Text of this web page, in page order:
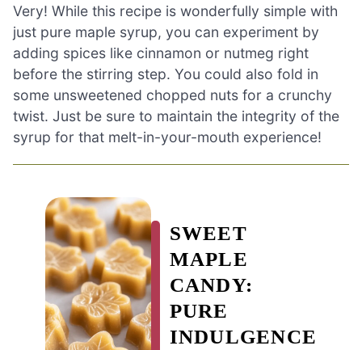
Very! While this recipe is wonderfully simple with
just pure maple syrup, you can experiment by
adding spices like cinnamon or nutmeg right
before the stirring step. You could also fold in
some unsweetened chopped nuts for a crunchy
twist. Just be sure to maintain the integrity of the
syrup for that melt-in-your-mouth experience!
SWEET
MAPLE
CANDY:
PURE
INDULGENCE